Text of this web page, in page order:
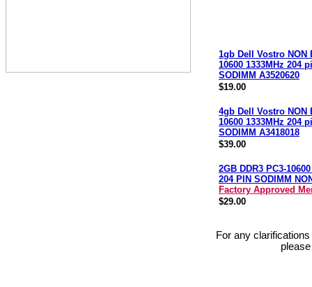
1gb Dell Vostro NON
10600 1333MHz 204
SODIMM A3520620
$19.00
4gb Dell Vostro NON
10600 1333MHz 204
SODIMM A3418018
$39.00
2GB DDR3 PC3-
204 PIN SODIMM
Factory Approved
$29.00
For any